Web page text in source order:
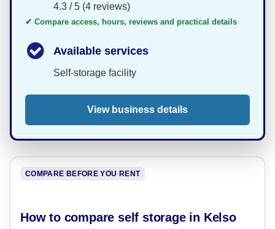
4.3 / 5 (4 reviews)
✔ Compare access, hours, reviews and practical details
Available services
Self-storage facility
View business details
COMPARE BEFORE YOU RENT
How to compare self storage in Kelso